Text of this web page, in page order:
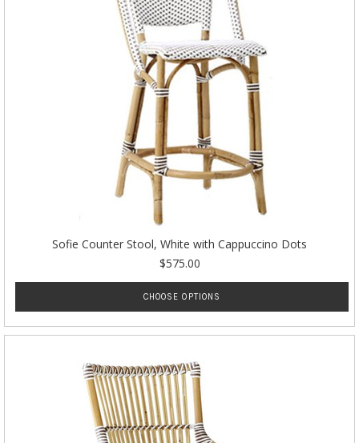
Sofie Counter Stool, White with Cappuccino Dots
$575.00
CHOOSE OPTIONS